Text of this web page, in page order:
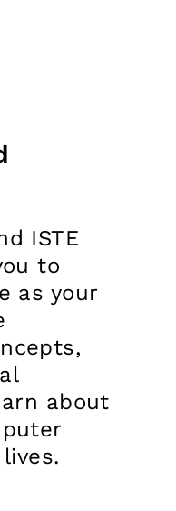
ISTE
to
as your
about